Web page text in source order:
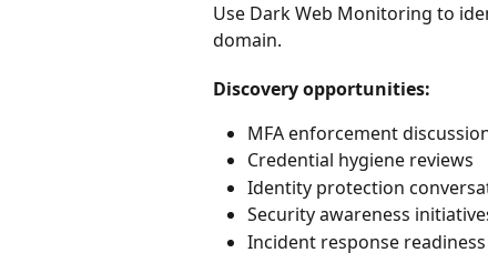
Use Dark Web Monitoring to
domain.
Discovery opportunities:
MFA enforcement
Credential hygiene reviews
Identity protection
Security awareness
Incident response readiness